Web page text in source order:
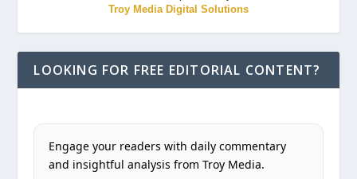
Troy Media Digital Solutions
LOOKING FOR FREE EDITORIAL CONTENT?
Engage your readers with daily commentary
and insightful analysis from Troy Media.